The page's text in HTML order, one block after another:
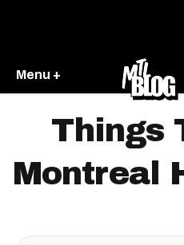
Menu +
Things
Montreal